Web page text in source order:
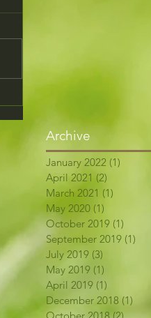
Archive
January 2022 (1)
April 2021 (2)
March 2021 (1)
May 2020 (1)
October 2019 (1)
September 2019 (1)
July 2019 (3)
May 2019 (1)
April 2019 (1)
December 2018 (1)